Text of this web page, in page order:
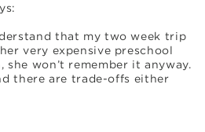
that my two week trip
very expensive preschool
won’t remember it anyway.
there are trade-offs either